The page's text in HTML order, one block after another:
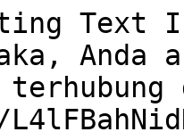
Anda